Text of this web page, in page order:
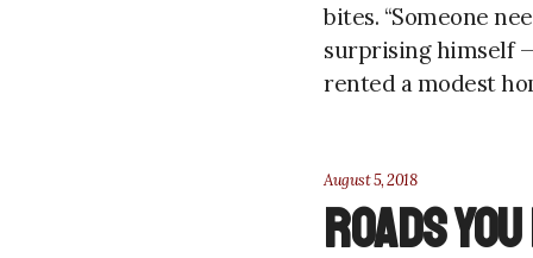
bites. “Someone
surprising himself
rented a modest
August 5, 2018
Roads